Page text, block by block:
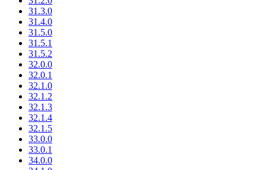
31.3.0
31.4.0
31.5.0
31.5.1
31.5.2
32.0.0
32.0.1
32.1.0
32.1.2
32.1.3
32.1.4
32.1.5
33.0.0
33.0.1
34.0.0